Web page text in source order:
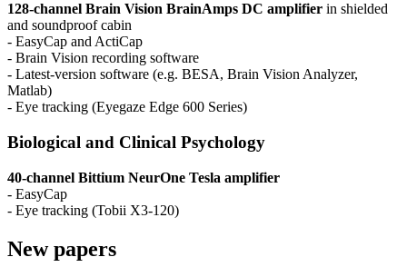
128-channel Brain Vision BrainAmps DC amplifier in shielded
and soundproof cabin
- EasyCap and ActiCap
- Brain Vision recording software
- Latest-version software (e.g. BESA, Brain Vision Analyzer,
Matlab)
- Eye tracking (Eyegaze Edge 600 Series)
Biological and Clinical Psychology
40-channel Bittium NeurOne Tesla amplifier
- EasyCap
- Eye tracking (Tobii X3-120)
New papers